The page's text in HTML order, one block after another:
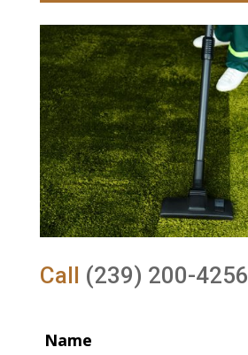
Call (239) 200-4256
Name